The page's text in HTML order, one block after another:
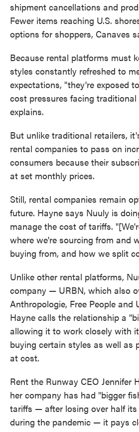
shipment cancellations and
Fewer items reaching U.S.
options for shoppers, Canaves
Because rental platforms must
styles constantly refreshed to
expectations, "they're exposed
cost pressures facing traditional
explains.
But unlike traditional retailers,
rental companies to pass on
consumers because their
at set monthly prices.
Still, rental companies remain
future. Hayne says Nuuly is
manage the cost of tariffs.
where we're sourcing from and
buying from, and how we split
Unlike other rental platforms,
company — URBN, which also
Anthropologie, Free People and
Hayne calls the relationship a
allowing it to work closely with
buying certain styles as well as
at cost.
Rent the Runway CEO Jennifer
her company has had "bigger
tariffs — after losing over half its
during the pandemic — it pays